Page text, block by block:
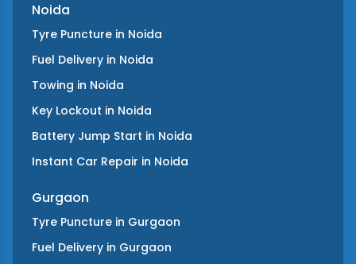
Noida
Tyre Puncture in Noida
Fuel Delivery in Noida
Towing in Noida
Key Lockout in Noida
Battery Jump Start in Noida
Instant Car Repair in Noida
Gurgaon
Tyre Puncture in Gurgaon
Fuel Delivery in Gurgaon